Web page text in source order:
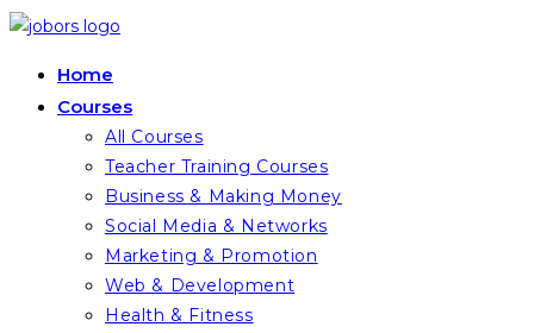
Skip
contentHome
Courses
All Courses
Teacher Training Courses
Business & Making Money
Social Media & Networks
Marketing & Promotion
Web & Development
Health & Fitness